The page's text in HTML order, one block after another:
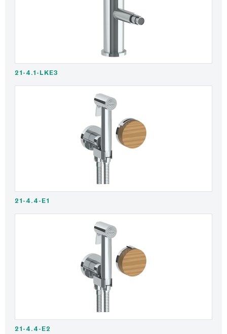
21-4.1-LKE3
21-4.4-E1
21-4.4-E2